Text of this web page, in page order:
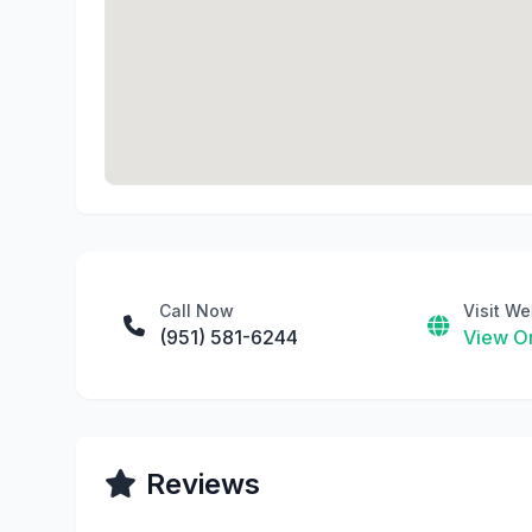
Call Now
(951) 581-6244
Visit
View
Reviews